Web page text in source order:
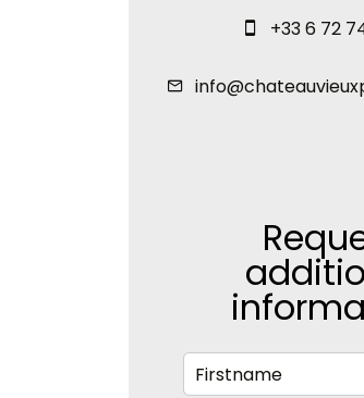
+33 6 72